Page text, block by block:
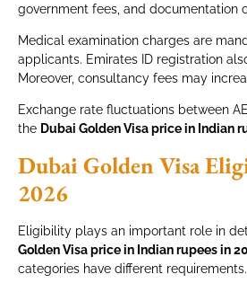
government fees, and documentation
Medical examination charges are
applicants. Emirates ID registration
Moreover, consultancy fees may
Exchange rate fluctuations between
the Dubai Golden Visa price in Indian
Dubai Golden Visa
2026
Eligibility plays an important role in
Golden Visa price in Indian rupees in
categories have different requirements.